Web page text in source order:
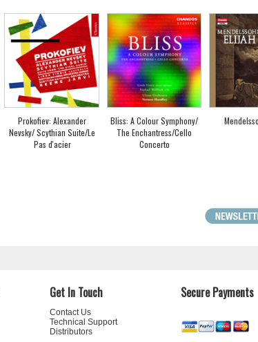
Prokofiev: Alexander
Nevsky/ Scythian Suite/Le
Pas d'acier
Bliss: A Colour Symphony/
The Enchantress/Cello
Concerto
Get In Touch
Contact Us
Technical Support
Distributors
Secure Payments